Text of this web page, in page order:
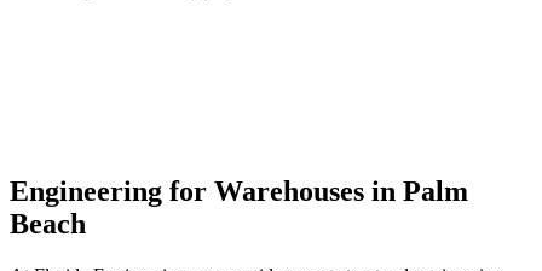
Engineering for Warehouses in Palm
Beach